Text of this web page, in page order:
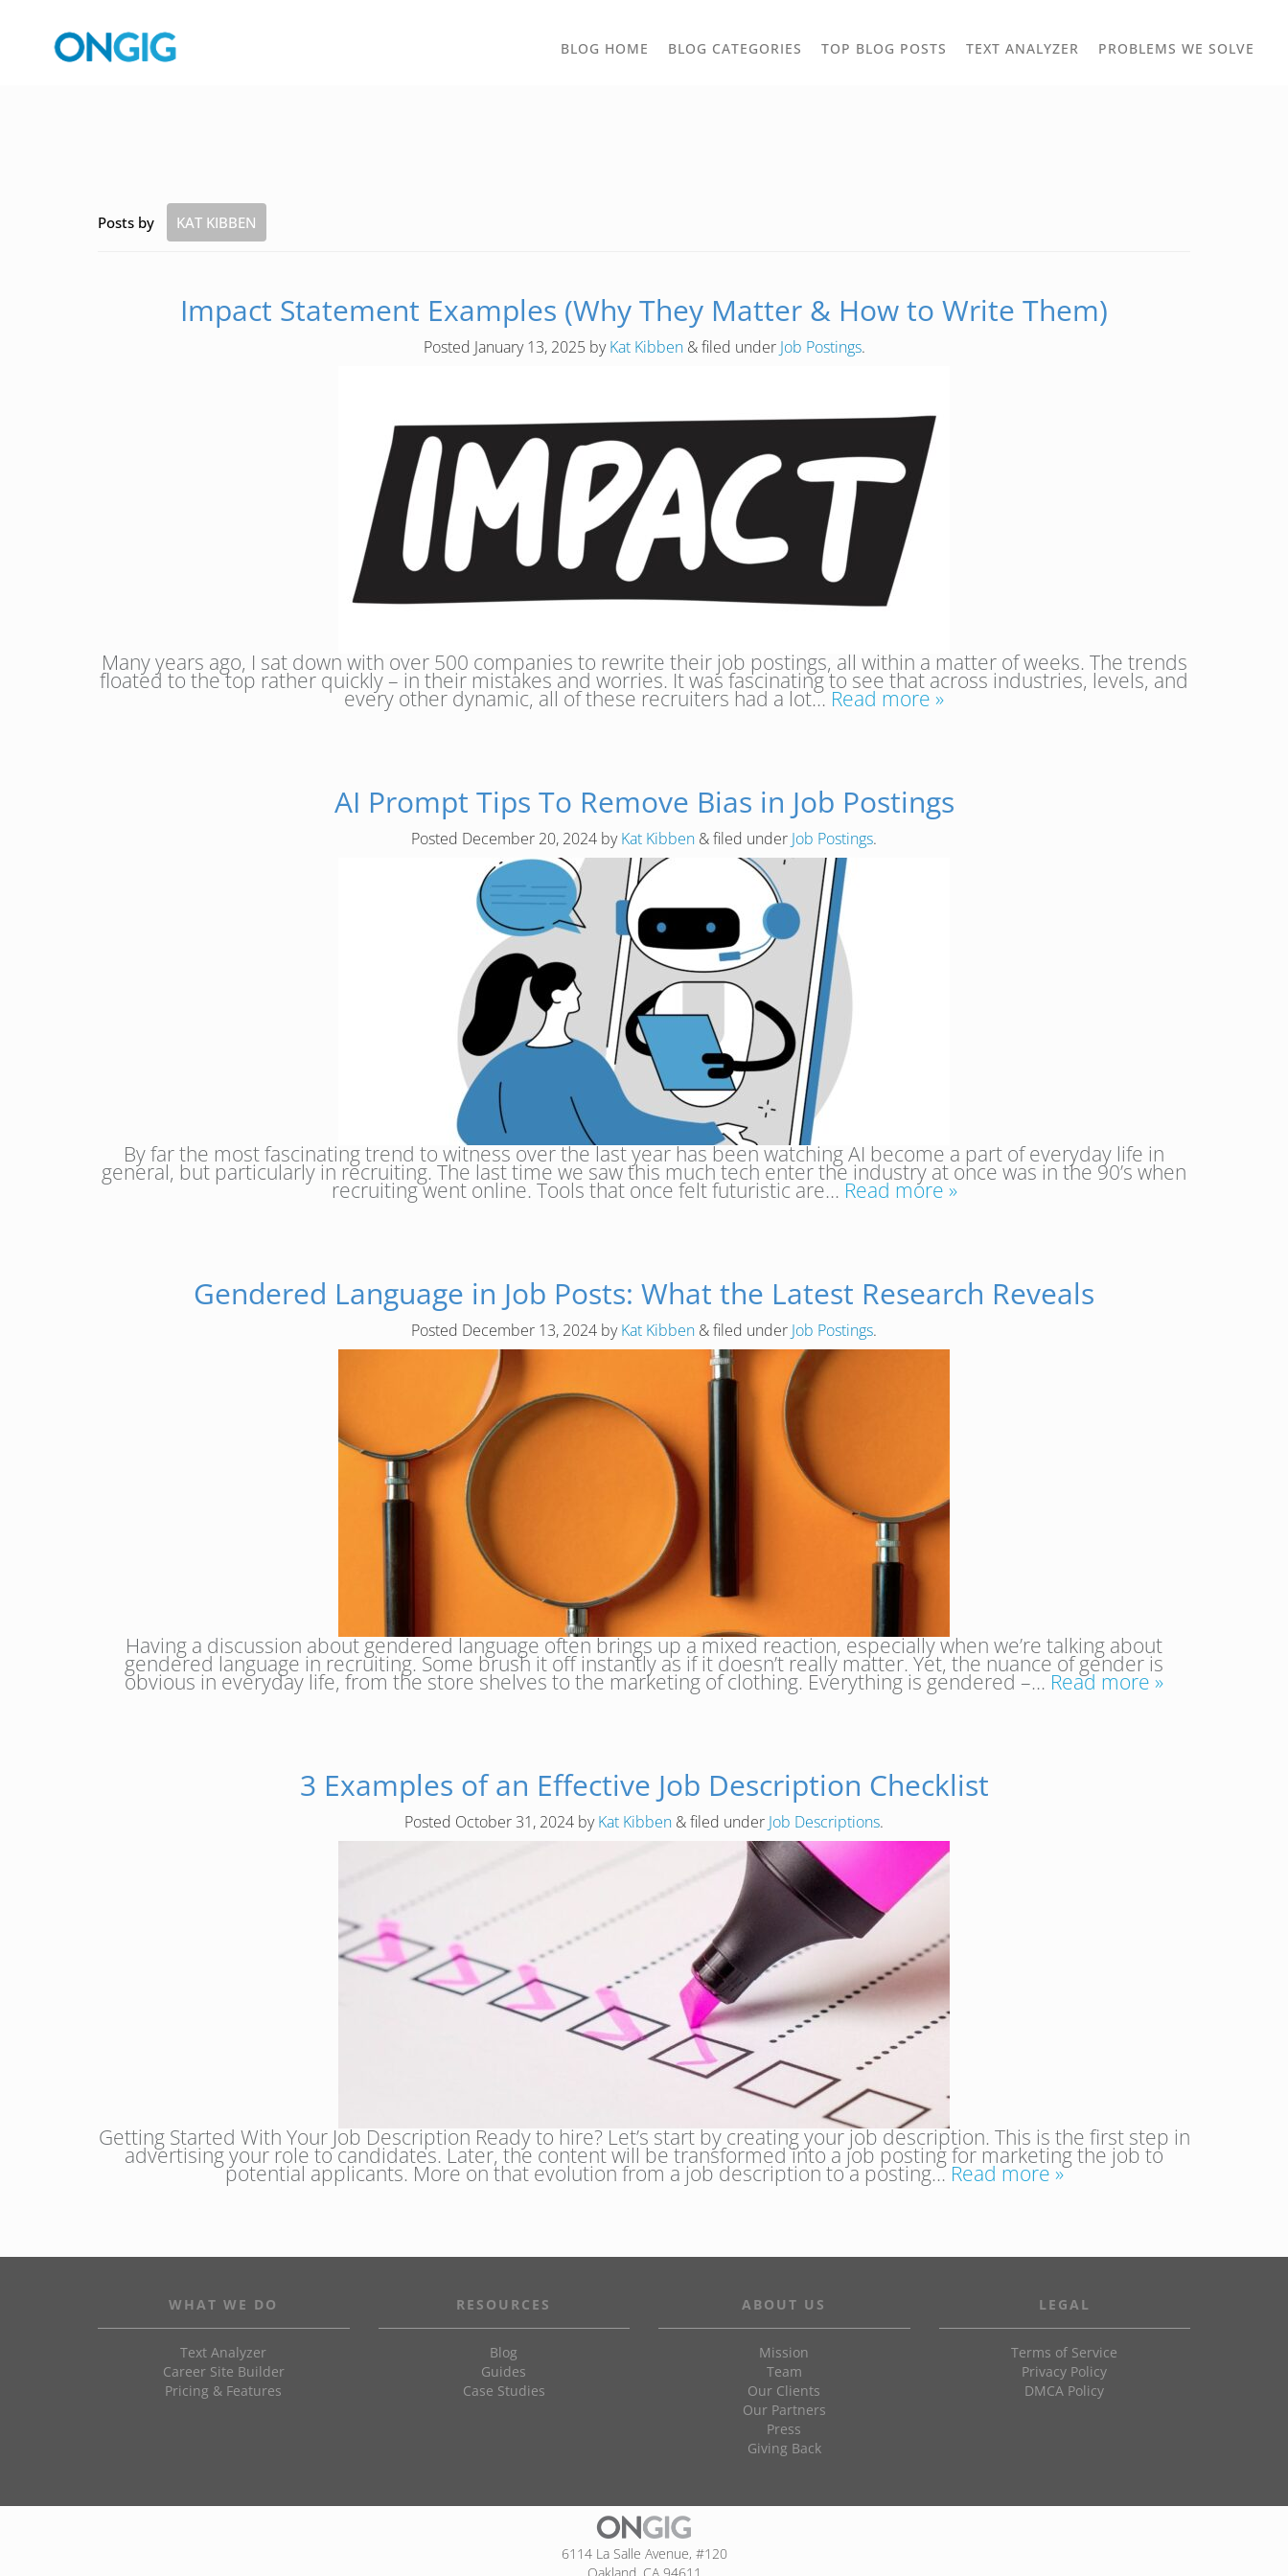
BLOG HOME BLOG CATEGORIES TOGGLE
TOP BLOG POSTS TOGGLE
TEXT ANALYZER PROBLEMS WE SOLVE
Posts by KAT KIBBEN
Impact Statement Examples (Why They Matter & How to Write Them)
Posted January 13, 2025 byKat Kibben &filed under Job Postings.
Many years ago, I sat down with over 500 companies to rewrite their job postings, all within a matter of weeks. The trends
floated to the top rather quickly – in their mistakes and worries. It was fascinating to see that across industries, levels, and
every other dynamic, all of these recruiters had a lot… Read more »
AI Prompt Tips To Remove Bias in Job Postings
Posted December 20, 2024 byKat Kibben &filed under Job Postings.
By far the most fascinating trend to witness over the last year has been watching AI become a part of everyday life in
general, but particularly in recruiting. The last time we saw this much tech enter the industry at once was in the 90’s when
recruiting went online. Tools that once felt futuristic are… Read more »
Gendered Language in Job Posts: What the Latest Research Reveals
Posted December 13, 2024 byKat Kibben &filed under Job Postings.
Having a discussion about gendered language often brings up a mixed reaction, especially when we’re talking about
gendered language in recruiting. Some brush it off instantly as if it doesn’t really matter. Yet, the nuance of gender is
obvious in everyday life, from the store shelves to the marketing of clothing. Everything is gendered –… Read more »
3 Examples of an Effective Job Description Checklist
Posted October 31, 2024 byKat Kibben &filed under Job Descriptions.
Getting Started With Your Job Description Ready to hire? Let’s start by creating your job description. This is the first step in
advertising your role to candidates. Later, the content will be transformed into a job posting for marketing the job to
potential applicants. More on that evolution from a job description to a posting… Read more »
WHAT WE DO
Text Analyzer
Career Site Builder
Pricing & Features
RESOURCES
Blog
Guides
Case Studies
ABOUT US
Mission
Team
Our Clients
Our Partners
Press
Giving Back
LEGAL
Terms of Service
Privacy Policy
DMCA Policy
6114 La Salle Avenue, #120